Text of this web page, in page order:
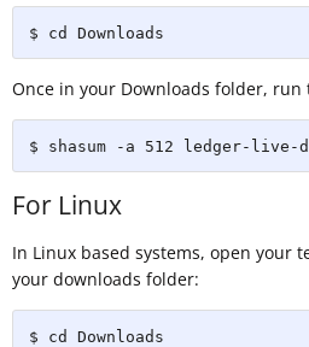
$ cd Downloads
Once in your Downloads folder,
$ shasum -a 512 ledger-live-
For Linux
In Linux based systems, open your
your downloads folder:
$ cd Downloads